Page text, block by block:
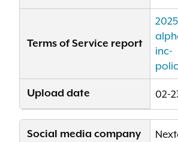
Terms of Service report
inc-
Upload date 02-
Social media company